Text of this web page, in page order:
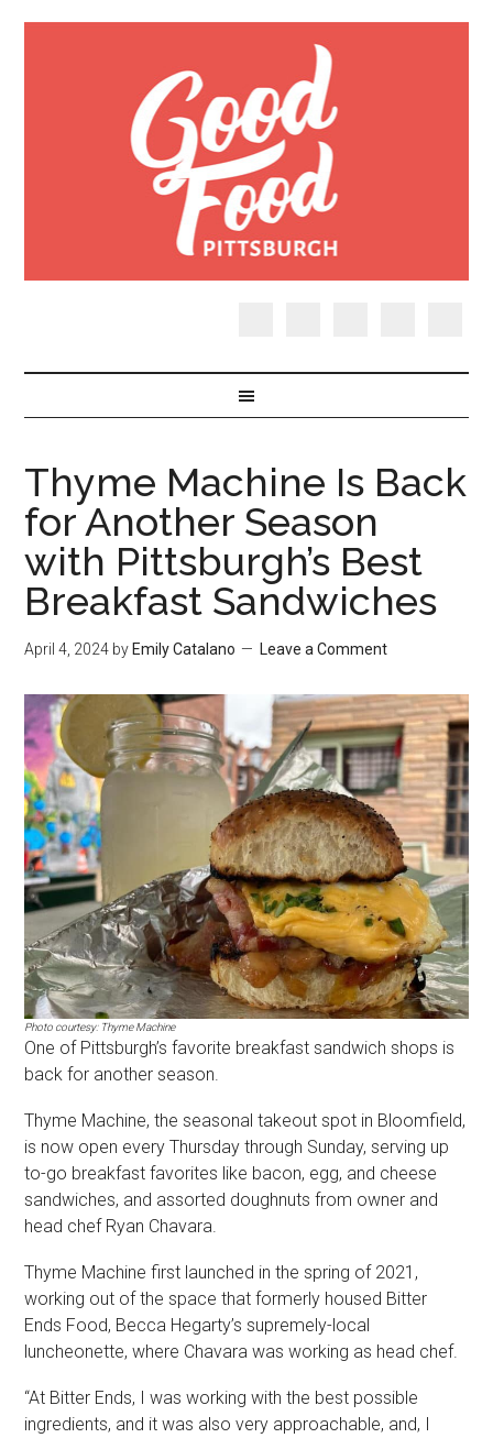
Thyme Machine Is Back
for Another Season
with Pittsburgh’s Best
Breakfast Sandwiches
April 4, 2024 by Emily Catalano Leave a Comment
Photo courtesy: Thyme Machine
One of Pittsburgh’s favorite breakfast sandwich shops is
back for another season.
Thyme Machine, the seasonal takeout spot in Bloomfield,
is now open every Thursday through Sunday, serving up
to-go breakfast favorites like bacon, egg, and cheese
sandwiches, and assorted doughnuts from owner and
head chef Ryan Chavara.
Thyme Machine first launched in the spring of 2021,
working out of the space that formerly housed Bitter
Ends Food, Becca Hegarty’s supremely-local
luncheonette, where Chavara was working as head chef.
“At Bitter Ends, I was working with the best possible
ingredients, and it was also very approachable, and, I